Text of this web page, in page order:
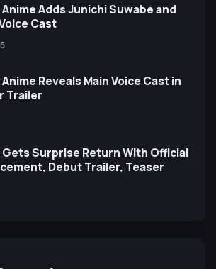
Anime Adds Junichi Suwabe and
Cast
Anime Reveals Main Voice Cast in
Trailer
Gets Surprise Return With Official
Debut Trailer, Teaser